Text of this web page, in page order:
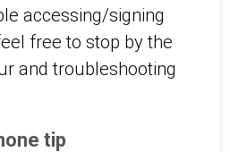
accessing/signing
free to stop by the
and troubleshooting
tip